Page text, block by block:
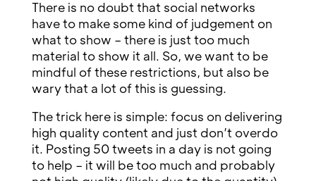
There is no doubt that social networks
have to make some kind of judgement on
what to show – there is just too much
material to show it all. So, we want to be
mindful of these restrictions, but also be
wary that a lot of this is guessing.
The trick here is simple: focus on delivering
high quality content and just don’t overdo
it. Posting 50 tweets in a day is not going
to help – it will be too much and probably